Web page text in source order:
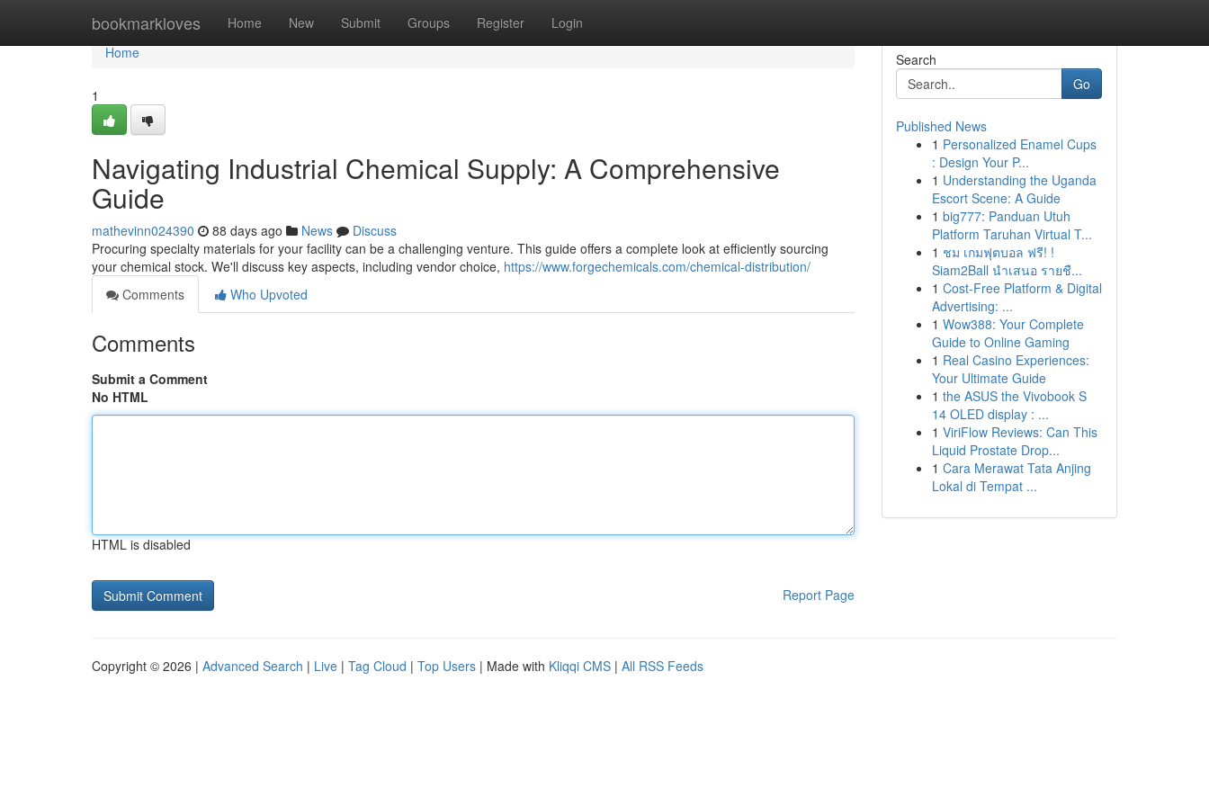
bookmarkloves Home New Submit Groups Register Login
Home
Home
1
Navigating Industrial Chemical Supply: A Comprehensive
Guide
mathevinn024390 88 days ago News
Discuss
Procuring specialty materials for your facility can be a challenging venture. This guide offers a complete look at efficiently sourcing
your chemical stock. We'll discuss key aspects, including vendor choice, https://www.forgechemicals.com/chemical-distribution/
Comments
Who Upvoted
Comments
Submit a Comment
No HTML
HTML is disabled
Report Page
Search
Go
Published News
1 Personalized Enamel Cups
: Design Your P...
1 Understanding the Uganda
Escort Scene: A Guide
1 big777: Panduan Utuh
Platform Taruhan Virtual T...
1 ชม เกมฟุตบอล ฟรี! !
Siam2Ball นำเสนอ รายชื...
1 Cost-Free Platform & Digital
Advertising: ...
1 Wow388: Your Complete
Guide to Online Gaming
1 Real Casino Experiences:
Your Ultimate Guide
1 the ASUS the Vivobook S
14 OLED display : ...
1 ViriFlow Reviews: Can This
Liquid Prostate Drop...
1 Cara Merawat Tata Anjing
Lokal di Tempat ...
Copyright © 2026 | Advanced Search | Live | Tag Cloud | Top Users | Made with Kliqqi CMS | All RSS Feeds